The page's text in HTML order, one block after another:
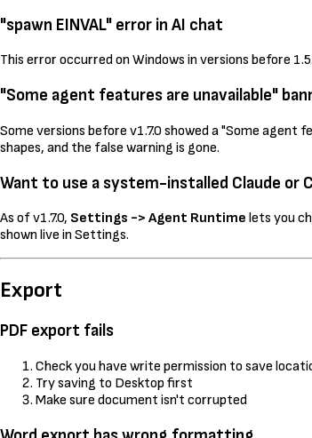
"spawn EINVAL" error in AI chat
This error occurred on Windows in versions before
"Some agent features are unavailable"
Some versions before v1.7.0 showed a "Some
shapes, and the false warning is gone.
Want to use a system-installed Claude or
As of v1.7.0, Settings -> Agent Runtime lets you
shown live in Settings.
Export
PDF export fails
Check you have write permission to save
Try saving to Desktop first
Make sure document isn't corrupted